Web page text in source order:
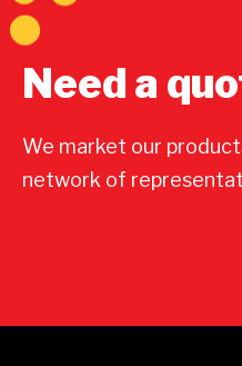
Need a
We market our
network of